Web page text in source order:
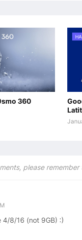
360
please
4/8/16 (not 9GB) :)